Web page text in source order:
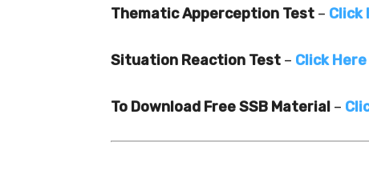
Thematic Apperception Test – Click
Situation Reaction Test – Click Here
To Download Free SSB Material –